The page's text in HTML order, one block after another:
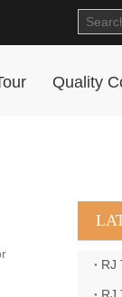
Quality